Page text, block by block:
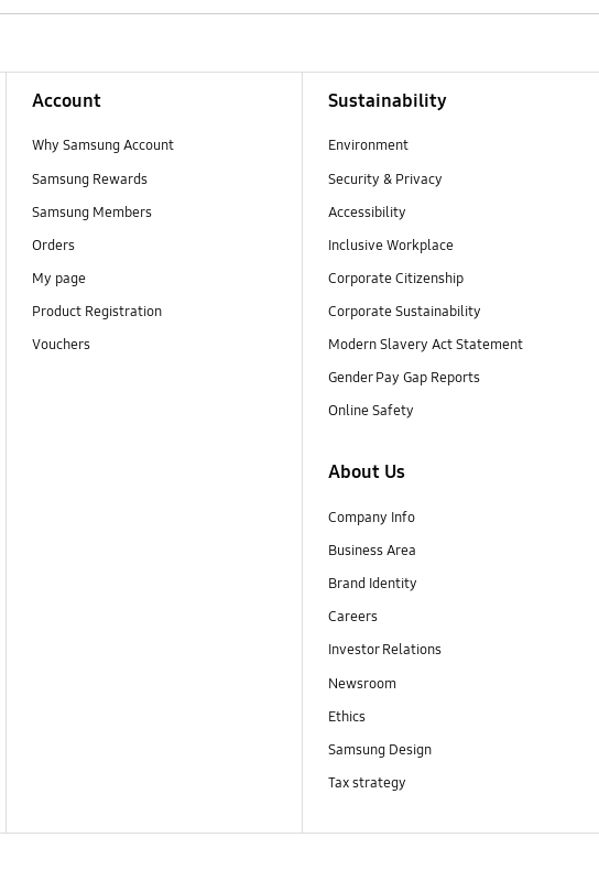
Account
Why Samsung Account
Samsung Rewards
Samsung Members
Orders
My page
Product Registration
Vouchers
Sustainability
Environment
Security & Privacy
Accessibility
Inclusive Workplace
Corporate Citizenship
Corporate Sustainability
Modern Slavery Act Statement
Gender Pay Gap Reports
Online Safety
About Us
Company Info
Business Area
Brand Identity
Careers
Investor Relations
Newsroom
Ethics
Samsung Design
Tax strategy